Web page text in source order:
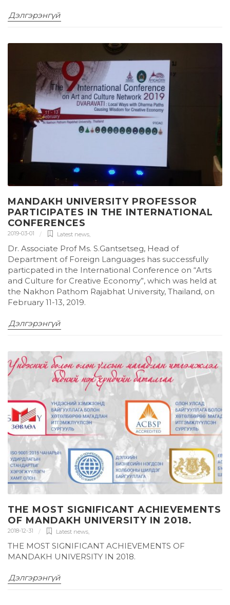
Дэлгэрэнгүй
MANDAKH UNIVERSITY PROFESSOR
PARTICIPATES IN THE INTERNATIONAL
CONFERENCES
2019-03-01 Latest news,
Dr. Associate Prof Ms. S.Gantsetseg, Head of
Department of Foreign Languages has successfully
particpated in the International Conference on “Arts
and Culture for Creative Economy”, which was held at
the Nakhon Pathom Rajabhat University, Thailand, on
February 11-13, 2019.
Дэлгэрэнгүй
THE MOST SIGNIFICANT ACHIEVEMENTS
OF MANDAKH UNIVERSITY IN 2018.
2018-12-31 Latest news
THE MOST SIGNIFICANT ACHIEVEMENTS OF
MANDAKH UNIVERSITY IN 2018.
Дэлгэрэнгүй